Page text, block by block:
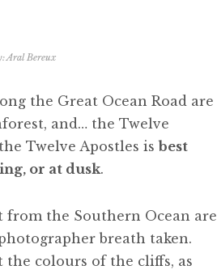
Aral Bereux
the Great Ocean Road are
and… the Twelve
Twelve Apostles isbest
or at dusk.
the Southern Ocean are
breath taken.
colours of the cliffs, as